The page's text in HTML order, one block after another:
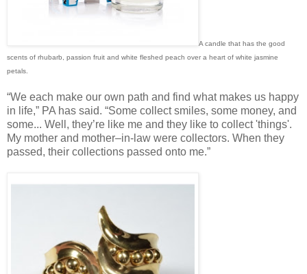
A candle that has the good
scents of rhubarb, passion fruit and white fleshed peach over a heart of white jasmine
petals.
“We each make our own path and find what makes us happy
in life,” PA has said. “Some collect smiles, some money, and
some... Well, they’re like me and they like to collect 'things'.
My mother and mother–in-law were collectors. When they
passed, their collections passed onto me.”